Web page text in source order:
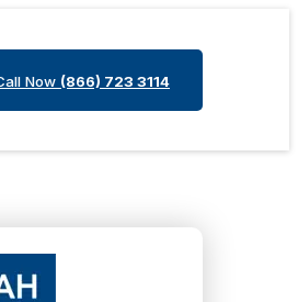
Now (866) 723 3114